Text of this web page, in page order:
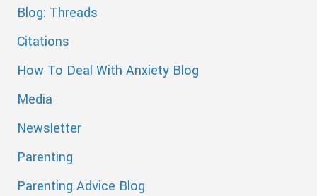
Blog: Threads
Citations
How To Deal With Anxiety Blog
Media
Newsletter
Parenting
Parenting Advice Blog